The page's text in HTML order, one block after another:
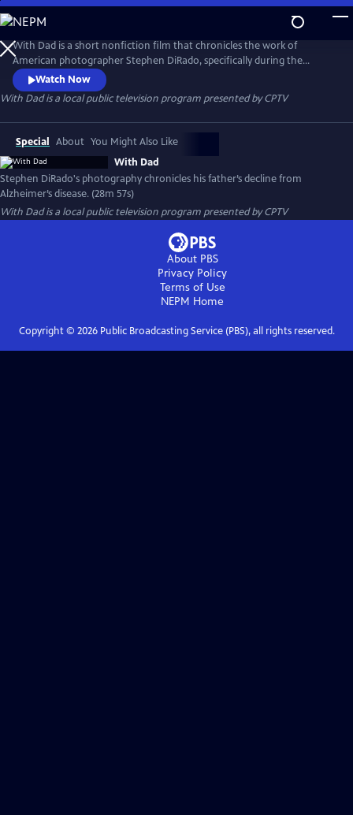
Skip
to
Main
Content
With Dad is a short nonfiction film that chronicles the work of
American photographer Stephen DiRado, specifically during the
painful 20-year period of his father’s decline and eventual death from
Alzheimer’s disease. Based on DiRado's book of the same name, With
Dad includes interviews with Stephen DiRado, new high-resolution
scans of his work and digital video footage shot by his brother, Chris.
Watch Now
With Dadis a local public television program presented byCPTV
Special About You Might Also Like
With Dad
Stephen DiRado's photography chronicles his father’s decline from
Alzheimer’s disease. (28m 57s)
With Dadis a local public television program presented byCPTV
About PBS
Privacy Policy
Terms of Use
NEPM Home
Copyright © 2026Public Broadcasting Service (PBS), all rights reserved.